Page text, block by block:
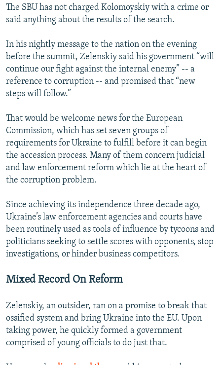
The SBU has not charged Kolomoyskiy with a crime or
said anything about the results of the search.
In his nightly message to the nation on the evening
before the summit, Zelenskiy said his government “will
continue our fight against the internal enemy” -- a
reference to corruption -- and promised that “new
steps will follow.”
That would be welcome news for the European
Commission, which has set seven groups of
requirements for Ukraine to fulfill before it can begin
the accession process. Many of them concern judicial
and law enforcement reform which lie at the heart of
the corruption problem.
Since achieving its independence three decade ago,
Ukraine’s law enforcement agencies and courts have
been routinely used as tools of influence by tycoons and
politicians seeking to settle scores with opponents, stop
investigations, or hinder business competitors.
Mixed Record On Reform
Zelenskiy, an outsider, ran on a promise to break that
ossified system and bring Ukraine into the EU. Upon
taking power, he quickly formed a government
comprised of young officials to do just that.